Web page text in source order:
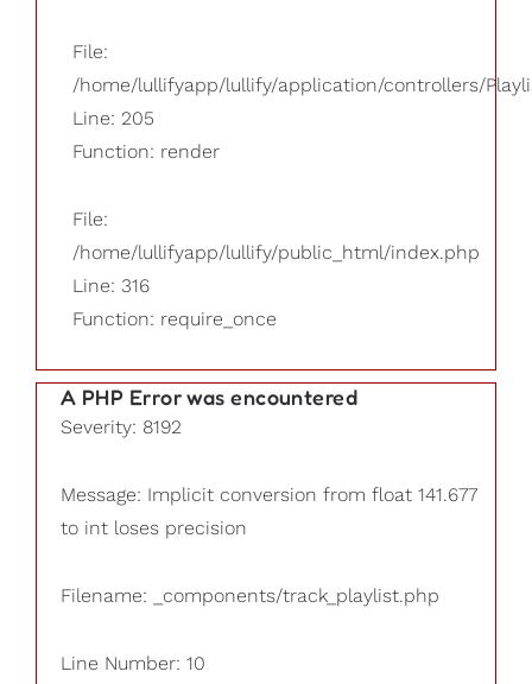
File:
/home/lullifyapp/lullify/application/controllers/
Line: 205
Function: render
File:
/home/lullifyapp/lullify/public_html/index.php
Line: 316
Function: require_once
A PHP Error was encountered
Severity: 8192
Message: Implicit conversion from float 141.677
to int loses precision
Filename: _components/track_playlist.php
Line Number: 10